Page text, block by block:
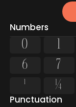
Numbers
0 1
6
7
¹
¼
Punctuation